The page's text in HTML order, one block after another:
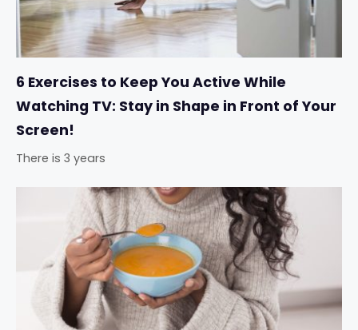
6 Exercises to Keep You Active While
Watching TV: Stay in Shape in Front of Your
Screen!
There is 3 years